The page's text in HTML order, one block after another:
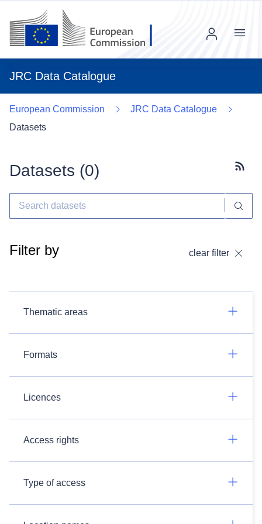
JRC Data Catalogue
Menu
European Commission
JRC Data Catalogue
Datasets
Datasets (0)
Filter by clear filter
Thematic areas
Formats
Licences
Access rights
Type of access